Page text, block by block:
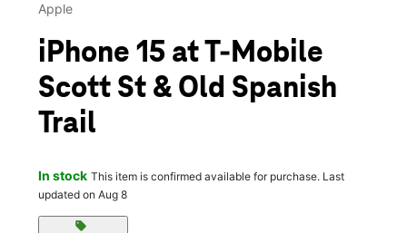
Apple
iPhone 15 at T-Mobile
Scott St & Old Spanish
Trail
In stock This item is confirmed available for purchase. Last
updated on Aug 8
sell